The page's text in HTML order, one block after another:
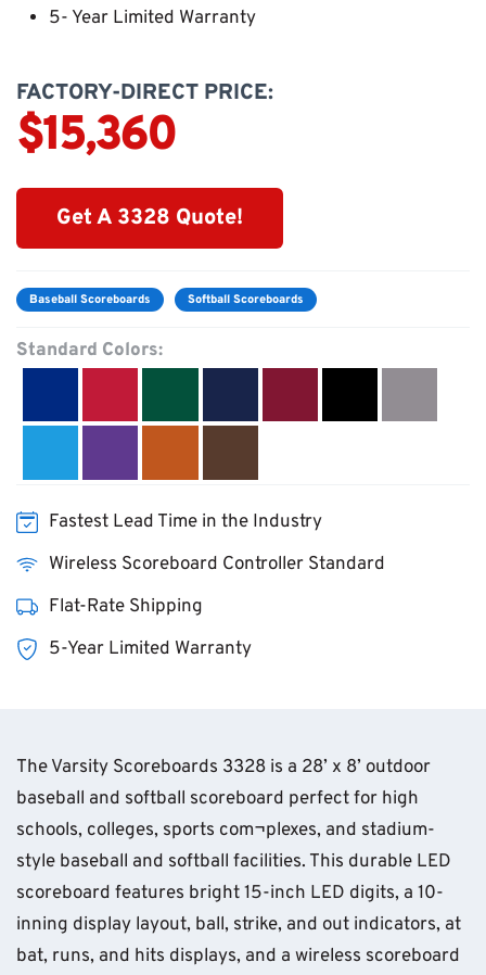
5- Year Limited Warranty
FACTORY-DIRECT PRICE:
$15,360
Get A 3328 Quote!
Baseball Scoreboards Softball Scoreboards
Standard Colors:
Fastest Lead Time in the Industry
Wireless Scoreboard Controller Standard
Flat-Rate Shipping
5-Year Limited Warranty
The Varsity Scoreboards 3328 is a 28’ x 8’ outdoor
baseball and softball scoreboard perfect for high
schools, colleges, sports com¬plexes, and stadium-
style baseball and softball facilities. This durable LED
scoreboard features bright 15-inch LED digits, a 10-
inning display layout, ball, strike, and out indicators, at
bat, runs, and hits displays, and a wireless scoreboard